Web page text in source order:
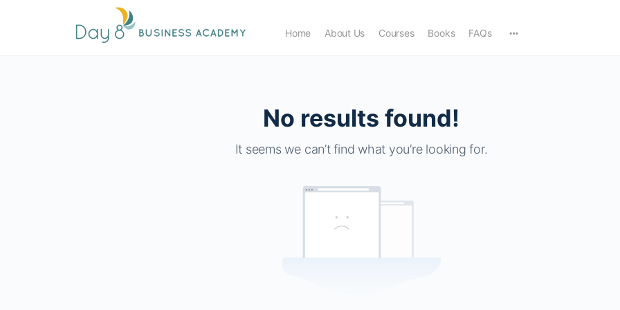
Home About Us Courses Books FAQs
No results found!
It seems we can’t find what you’re looking for.